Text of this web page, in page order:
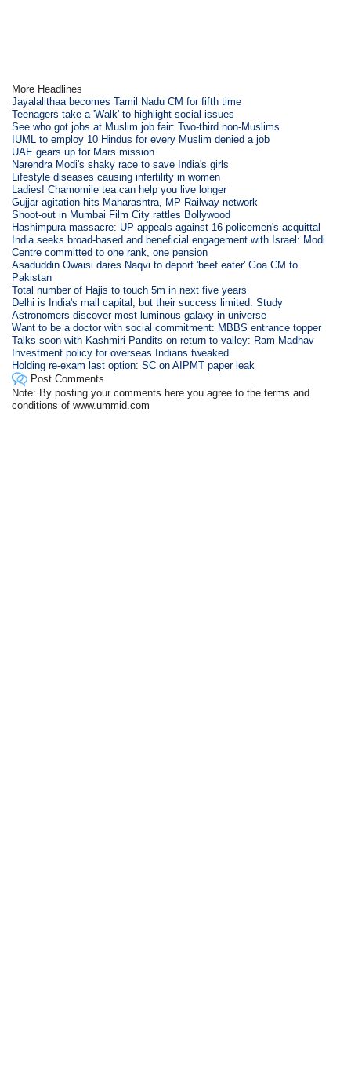
More Headlines
Jayalalithaa becomes Tamil Nadu CM for fifth time
Teenagers take a 'Walk' to highlight social issues
See who got jobs at Muslim job fair: Two-third non-Muslims
IUML to employ 10 Hindus for every Muslim denied a job
UAE gears up for Mars mission
Narendra Modi's shaky race to save India's girls
Lifestyle diseases causing infertility in women
Ladies! Chamomile tea can help you live longer
Gujjar agitation hits Maharashtra, MP Railway network
Shoot-out in Mumbai Film City rattles Bollywood
Hashimpura massacre: UP appeals against 16 policemen's acquittal
India seeks broad-based and beneficial engagement with Israel: Modi
Centre committed to one rank, one pension
Asaduddin Owaisi dares Naqvi to deport 'beef eater' Goa CM to
Pakistan
Total number of Hajis to touch 5m in next five years
Delhi is India's mall capital, but their success limited: Study
Astronomers discover most luminous galaxy in universe
Want to be a doctor with social commitment: MBBS entrance topper
Talks soon with Kashmiri Pandits on return to valley: Ram Madhav
Investment policy for overseas Indians tweaked
Holding re-exam last option: SC on AIPMT paper leak
Post Comments
Note: By posting your comments here you agree to the terms and
conditions of www.ummid.com